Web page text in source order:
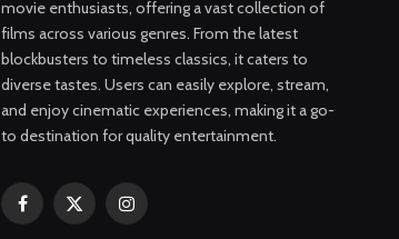
movie enthusiasts, offering a vast collection of
films across various genres. From the latest
blockbusters to timeless classics, it caters to
diverse tastes. Users can easily explore, stream,
and enjoy cinematic experiences, making it a go-
to destination for quality entertainment.
Facebook
X
Instagram